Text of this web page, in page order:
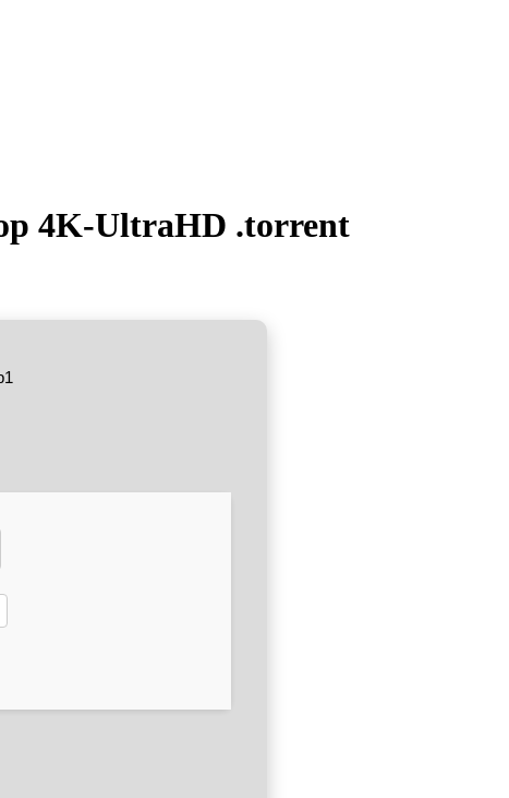
4K-UltraHD .torrent